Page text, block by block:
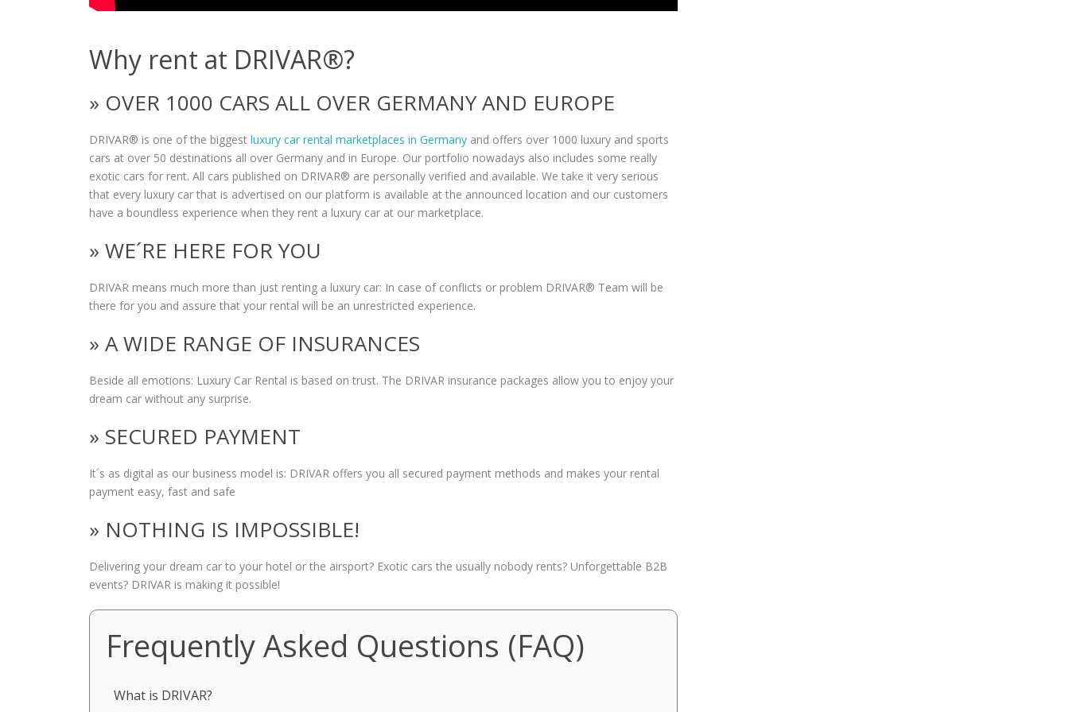
Why rent at DRIVAR®?
» OVER 1000 CARS ALL OVER GERMANY AND EUROPE
DRIVAR® is one of the biggest luxury car rental marketplaces in Germany and offers over 1000 luxury and sports
cars at over 50 destinations all over Germany and in Europe. Our portfolio nowadays also includes some really
exotic cars for rent. All cars published on DRIVAR® are personally verified and available. We take it very serious
that every luxury car that is advertised on our platform is available at the announced location and our customers
have a boundless experience when they rent a luxury car at our marketplace.
» WE´RE HERE FOR YOU
DRIVAR means much more than just renting a luxury car: In case of conflicts or problem DRIVAR® Team will be
there for you and assure that your rental will be an unrestricted experience.
» A WIDE RANGE OF INSURANCES
Beside all emotions: Luxury Car Rental is based on trust. The DRIVAR insurance packages allow you to enjoy your
dream car without any surprise.
» SECURED PAYMENT
It´s as digital as our business model is: DRIVAR offers you all secured payment methods and makes your rental
payment easy, fast and safe
» NOTHING IS IMPOSSIBLE!
Delivering your dream car to your hotel or the airsport? Exotic cars the usually nobody rents? Unforgettable B2B
events? DRIVAR is making it possible!
Frequently Asked Questions (FAQ)
What is DRIVAR?